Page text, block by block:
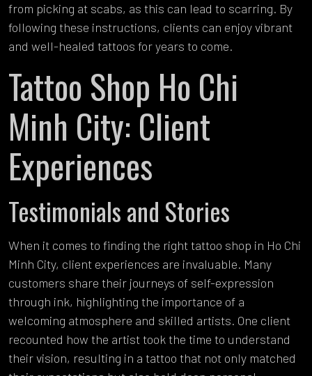
from picking at scabs, as this can lead to scarring. By
following these instructions, clients can enjoy vibrant
and well-healed tattoos for years to come.
Tattoo Shop Ho Chi
Minh City: Client
Experiences
Testimonials and Stories
When it comes to finding the right tattoo shop in Ho Chi
Minh City, client experiences are invaluable. Many
customers share their journeys of self-expression
through ink, highlighting the importance of a
welcoming atmosphere and skilled artists. One client
recounted how the artist took the time to understand
their vision, resulting in a tattoo that not only matched